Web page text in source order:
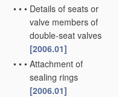
• • • Details of seats or
valve members of
double-seat valves
[2006.01]
• • • Attachment of
sealing rings
[2006.01]